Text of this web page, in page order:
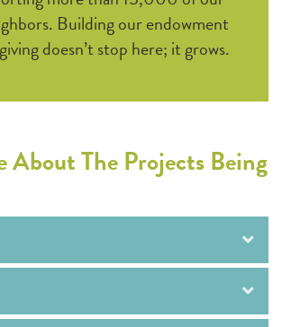
Building our endowment
doesn’t stop here; it grows.
About The Projects Being